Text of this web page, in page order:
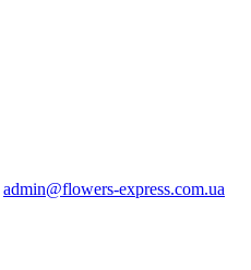
admin@flowers-express.com.ua